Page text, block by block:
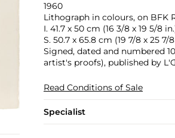
1960
Lithograph in colours, on BFK
I. 41.7 x 50 cm (16 3/8 x 19 5/8
S. 50.7 x 65.8 cm (19 7/8 x 25 7/
Signed, dated and numbered
artist's proofs), published by
Read Conditions of Sale
Specialist